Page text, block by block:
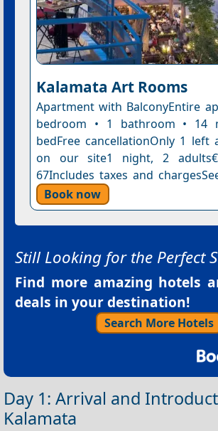
Kalamata Art Rooms
Apartment with BalconyEntire
bedroom • 1 bathroom • 14
bedFree cancellationOnly 1 left
on our site1 night, 2
67Includes taxes and
Book now
Still Looking for the Perfect
Find more amazing hotels
deals in your destination!
Search More Hotels
Day 1: Arrival and
Kalamata